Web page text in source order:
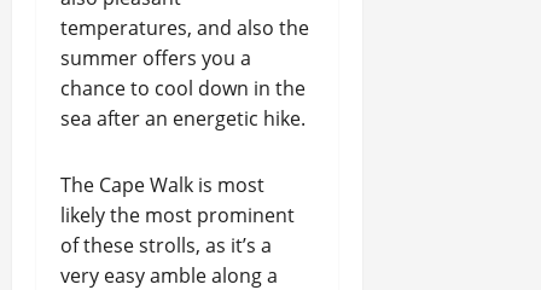
temperatures, and also the
summer offers you a
chance to cool down in the
sea after an energetic hike.
The Cape Walk is most
likely the most prominent
of these strolls, as it’s a
very easy amble along a